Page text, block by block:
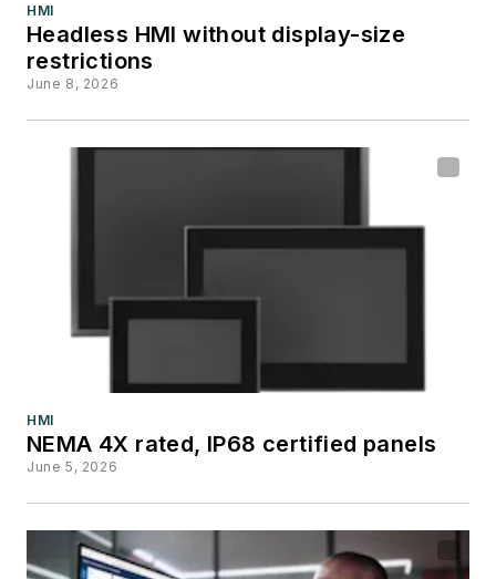
HMI
Headless HMI without display-size
restrictions
June 8, 2026
HMI
NEMA 4X rated, IP68 certified panels
June 5, 2026